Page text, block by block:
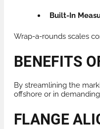
Built-In
Wrap-a-rounds scales
BENEFITS
By streamlining the
offshore or in
FLANGE